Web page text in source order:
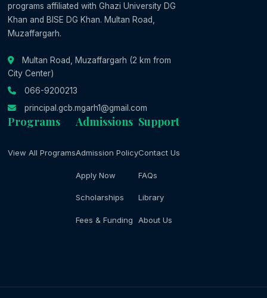
programs affiliated with Ghazi University DG
Khan and BISE DG Khan. Multan Road,
Muzaffargarh.
Multan Road, Muzaffargarh (2 km from
City Center)
066-9200213
principal.gcb.mgarh1@gmail.com
Programs
View All Programs
Admissions
Admission Policy
Apply Now
Scholarships
Fees & Funding
Support
Contact Us
FAQs
Library
About Us